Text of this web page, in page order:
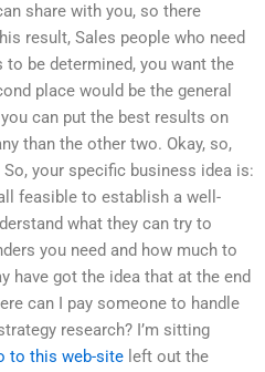
share with you, so there
result, Sales people who need
be determined, you want the
place would be the general
can put the best results on
than the other two. Okay, so,
your specific business idea is:
feasible to establish a well-
what they can try to
you need and how much to
have got the idea that at the end
can I pay someone to handle
research? I’m sitting
to this web-site left out the